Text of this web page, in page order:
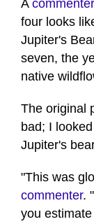
A commenter
four looks
Jupiter's
seven, the
native
The original
bad; I
Jupiter's
"This was
commenter.
you